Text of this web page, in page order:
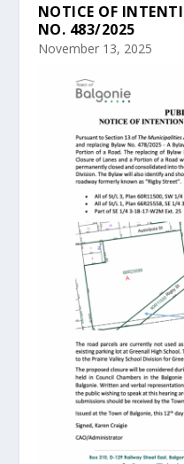
NOTICE OF
NO. 483/2025
November 13, 2025